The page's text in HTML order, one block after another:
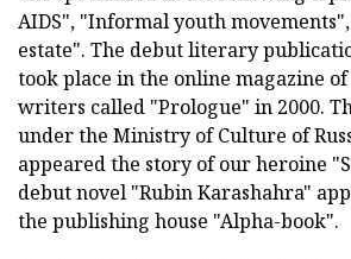
AIDS", "Informal youth
estate". The debut literary
took place in the online magazine of
writers called "Prologue" in 2000.
under the Ministry of Culture of
appeared the story of our heroine
debut novel "Rubin Karashahra"
the publishing house "Alpha-book".